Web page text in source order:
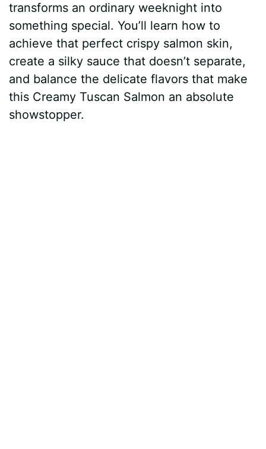
transforms an ordinary weeknight into
something special. You’ll learn how to
achieve that perfect crispy salmon skin,
create a silky sauce that doesn’t separate,
and balance the delicate flavors that make
this Creamy Tuscan Salmon an absolute
showstopper.